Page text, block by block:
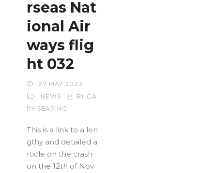
rseas Nat
ional Air
ways flig
ht 032
27 MAY 2023
NEWS
BY GA
RY SEARING
This is a link to a len
gthy and detailed a
rticle on the crash
on the 12th of Nov